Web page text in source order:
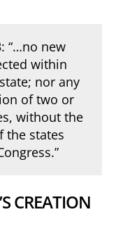
“…no new
within
nor any
of two or
without the
the states
CREATION